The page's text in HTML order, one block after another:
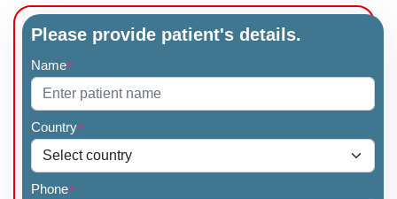
Please provide patient's details.
Name*
Country*
Phone*